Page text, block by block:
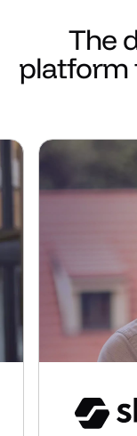
The
platform
Play video